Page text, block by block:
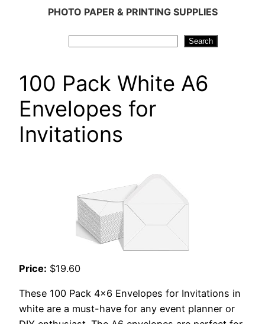
PHOTO PAPER & PRINTING SUPPLIES
Search
100 Pack White A6
Envelopes for
Invitations
Price: $19.60
These 100 Pack 4×6 Envelopes for Invitations in
white are a must-have for any event planner or